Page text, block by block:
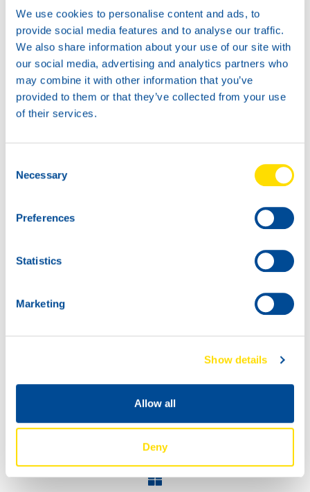
We use cookies to personalise content and ads, to
provide social media features and to analyse our traffic.
We also share information about your use of our site with
our social media, advertising and analytics partners who
may combine it with other information that you’ve
provided to them or that they’ve collected from your use
of their services.
Selection
Necessary
Preferences
Statistics
Marketing
Show details
Allow all
Deny
Only products listed on the official BeVo portal are
“approved.” You can verify approvals by checking the
BeVo list for the exact product name and viscosity grade.
For product names and pack sizes available in your
market, please contact your North Sea Lubricants
representative.
NEW: WAVE POWER SPECIAL ECO 0W-8 and 0W-12 for the latest hybrid engines